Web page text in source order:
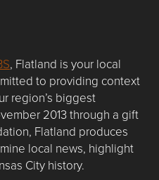
, Flatland is your local
to providing context
region’s biggest
2013 through a gift
Flatland produces
local news, highlight
City history.